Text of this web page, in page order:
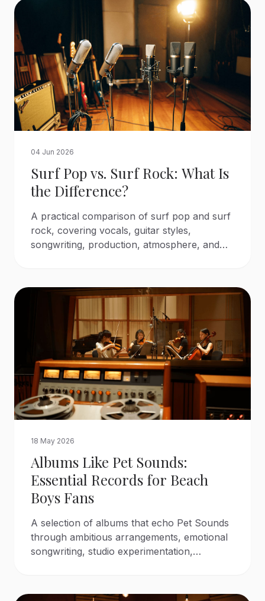
04 Jun 2026
Surf Pop vs. Surf Rock: What Is
the Difference?
A practical comparison of surf pop and surf
rock, covering vocals, guitar styles,
songwriting, production, atmosphere, and
18 May 2026
Albums Like Pet Sounds:
Essential Records for Beach
Boys Fans
A selection of albums that echo Pet Sounds
through ambitious arrangements, emotional
songwriting, studio experimentation,